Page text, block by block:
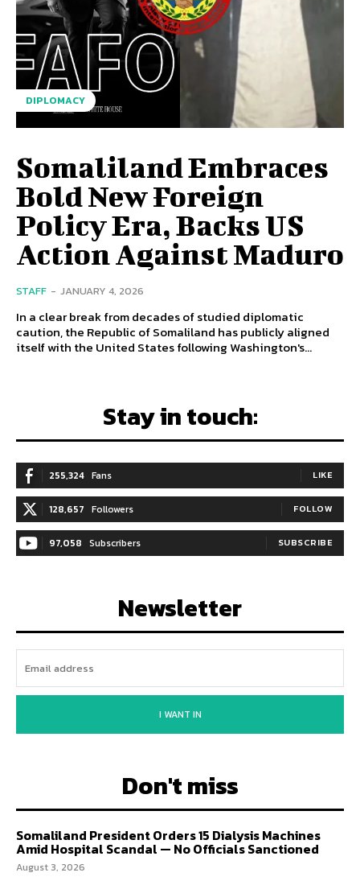
DIPLOMACY
Somaliland Embraces
Bold New Foreign
Policy Era, Backs US
Action Against Maduro
STAFF - JANUARY 4, 2026
In a clear break from decades of studied diplomatic
caution, the Republic of Somaliland has publicly aligned
itself with the United States following Washington's...
Stay in touch:
255,324 Fans LIKE
128,657 Followers FOLLOW
97,058 Subscribers SUBSCRIBE
Newsletter
I WANT IN
Don't miss
Somaliland President Orders 15 Dialysis Machines
Amid Hospital Scandal — No Officials Sanctioned
August 3, 2026